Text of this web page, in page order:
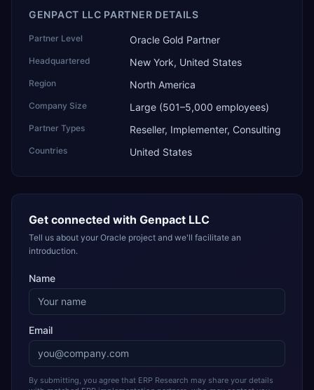
GENPACT LLC PARTNER DETAILS
Partner Level Oracle Gold Partner
Headquartered New York, United States
Region North America
Company Size Large (501–5,000 employees)
Partner Types Reseller, Implementer, Consulting
Countries United States
Get connected with Genpact LLC
Tell us about your Oracle project and we'll facilitate an
introduction.
Name
Email
By submitting, you agree that ERP Research may share your details